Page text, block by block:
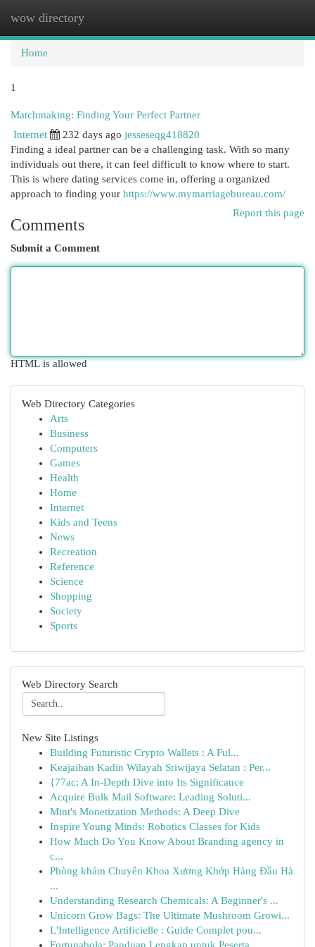
wow directory
Home
1
Matchmaking: Finding Your Perfect Partner
Internet
232 days ago jesseseqg418820
Finding a ideal partner can be a challenging task. With so many
individuals out there, it can feel difficult to know where to start.
This is where dating services come in, offering a organized
approach to finding your https://www.mymarriagebureau.com/
Report this page
Comments
Submit a Comment
HTML is allowed
Web Directory Categories
Arts
Business
Computers
Games
Health
Home
Internet
Kids and Teens
News
Recreation
Reference
Science
Shopping
Society
Sports
Web Directory Search
New Site Listings
Building Futuristic Crypto Wallets : A Ful...
Keajaiban Kadin Wilayah Sriwijaya Selatan : Per...
{77ac: A In-Depth Dive into Its Significance
Acquire Bulk Mail Software: Leading Soluti...
Mint's Monetization Methods: A Deep Dive
Inspire Young Minds: Robotics Classes for Kids
How Much Do You Know About Branding agency in
c...
Phòng khám Chuyên Khoa Xương Khớp Hàng Đầu Hà
...
Understanding Research Chemicals: A Beginner's ...
Unicorn Grow Bags: The Ultimate Mushroom Growi...
L'Intelligence Artificielle : Guide Complet pou...